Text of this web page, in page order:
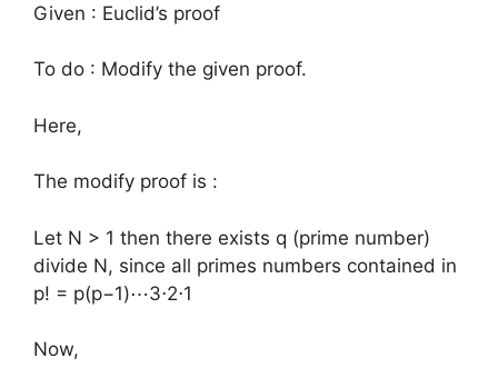
Given : Euclid’s proof
To do : Modify the given proof.
Here,
The modify proof is :
Let N > 1 then there exists q (prime number)
divide N, since all primes numbers contained in
p! = p(p−1)⋯3⋅2⋅1
Now,